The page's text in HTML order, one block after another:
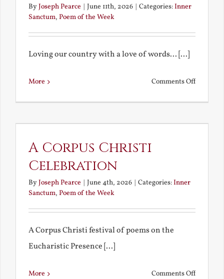
ByJoseph Pearce June 11th, 2026 Categories:Inner
Sanctum, Poem of the Week
Loving our country with a love of words... [...]
More Comments Offon
A Corpus Christi
Celebration
ByJoseph Pearce | June 4th, 2026 | Categories:Inner
Sanctum, Poem of the Week
A Corpus Christi festival of poems on the
Eucharistic Presence [...]
More Comments Offon